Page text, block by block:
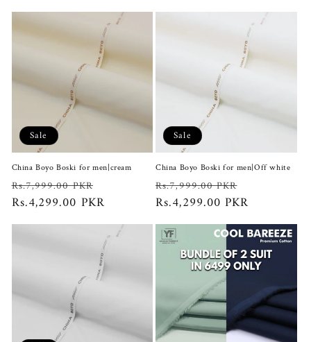
Sale
China Boyo Boski for men|cream
Regular
price
Rs.7,999.00 PKR
price
Rs.4,299.00 PKR
Sale
China Boyo Boski for men|Off white
Regular
price
Rs.7,999.00 PKR
price
Rs.4,299.00 PKR